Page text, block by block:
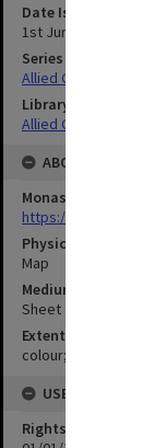
Date Issued
1st June 1944
Series Title
Allied Geographical
Library Collection
Allied Geographical
ABOUT THE
Monash University
https://
Physical Item Type
Map
Medium/Carrier
Sheet
Extent
colour;51 x 35 cm
USE & ACCESS
Rights